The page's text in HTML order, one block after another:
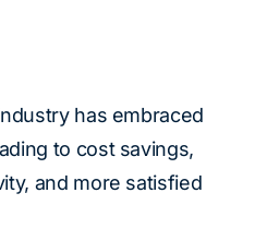
has embraced
to cost savings,
and more satisfied